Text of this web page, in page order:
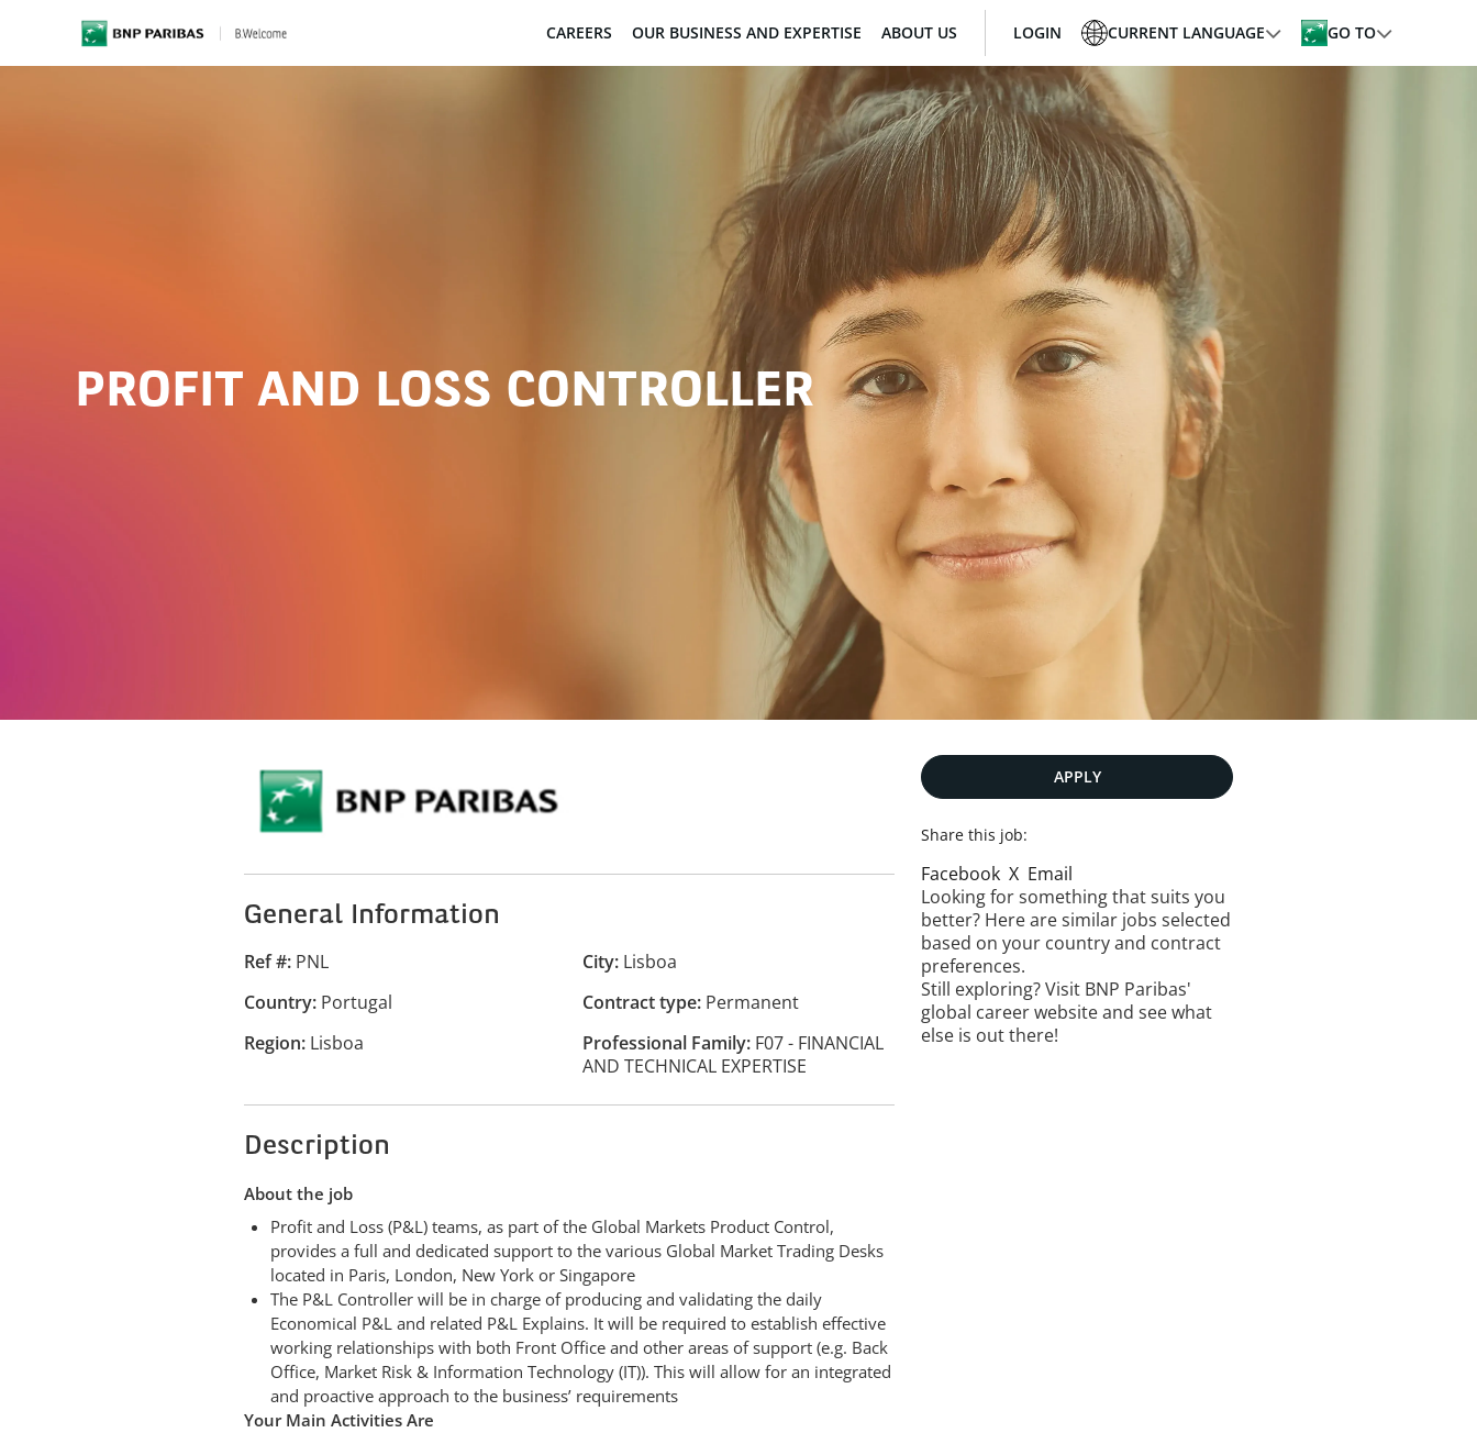
BNP Paribas CAREERS OUR BUSINESS AND EXPERTISE ABOUT US LOGIN CURRENT LANGUAGE GO TO
PROFIT AND LOSS CONTROLLER
General Information
Ref # PNL
Country Portugal
Region Lisboa
City Lisboa
Contract type Permanent
Professional Family F07 - FINANCIAL
AND TECHNICAL EXPERTISE
Description
About the job
Profit and Loss (P&L) teams, as part of the Global Markets Product Control,
provides a full and dedicated support to the various Global Market Trading Desks
located in Paris, London, New York or Singapore
The P&L Controller will be in charge of producing and validating the daily
Economical P&L and related P&L Explains. It will be required to establish effective
working relationships with both Front Office and other areas of support (e.g. Back
Office, Market Risk & Information Technology (IT)). This will allow for an integrated
and proactive approach to the business’ requirements
Your Main Activities Are
APPLY
Share this job:
Facebook X Email
Looking for something that suits you
better? Here are similar jobs selected
based on your country and contract
preferences.
Still exploring? Visit BNP Paribas'
global career website and see what
else is out there!